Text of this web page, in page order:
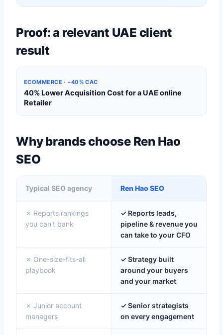
Proof: a relevant UAE client
result
ECOMMERCE · −40% CAC
40% Lower Acquisition Cost for a UAE online
Retailer
Why brands choose Ren Hao
SEO
Typical SEO agency Ren Hao SEO
✗ Reports rankings
you can't bank
✓ Reports leads,
pipeline & revenue you
can take to your CFO
✗ One-size-fits-all
playbook
✓ Strategy built
around your buyers
and your market
✗ Junior account
managers
✓ Senior strategists
on every engagement